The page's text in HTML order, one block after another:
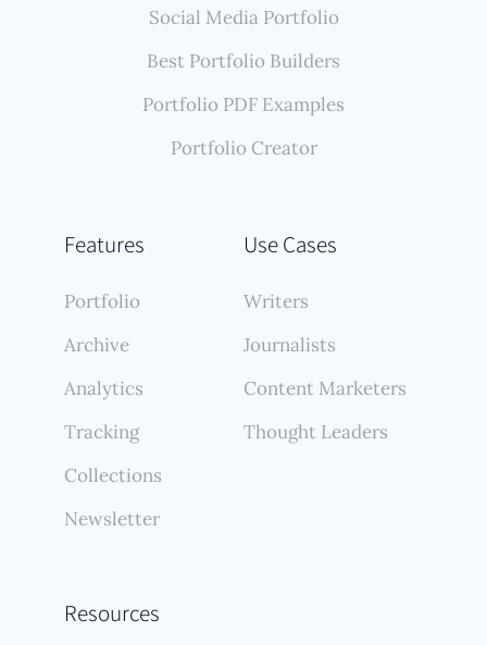
Features
Portfolio
Archive
Analytics
Tracking
Collections
Newsletter
Use Cases
Writers
Journalists
Content Marketers
Thought Leaders
Resources
Social Media Portfolio
Best Portfolio Builders
Portfolio PDF Examples
Portfolio Creator